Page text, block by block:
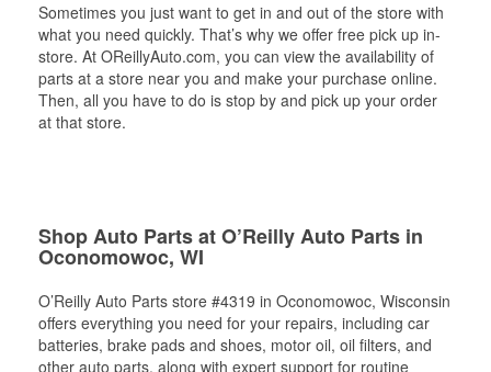
Sometimes you just want to get in and out of the store with
what you need quickly. That’s why we offer free pick up in-
store. At OReillyAuto.com, you can view the availability of
parts at a store near you and make your purchase online.
Then, all you have to do is stop by and pick up your order
at that store.
Shop Auto Parts at O’Reilly Auto Parts in
Oconomowoc, WI
O’Reilly Auto Parts store #4319 in Oconomowoc, Wisconsin
offers everything you need for your repairs, including car
batteries, brake pads and shoes, motor oil, oil filters, and
other auto parts, along with expert support for routine